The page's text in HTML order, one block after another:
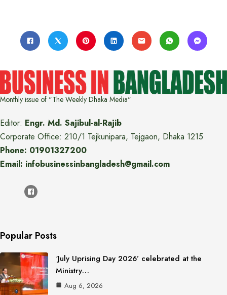
Monthly issue of "The Weekly Dhaka Media"
Editor: Engr. Md. Sajibul-al-Rajib
Corporate Office: 210/1 Tejkunipara, Tejgaon, Dhaka 1215
Phone: 01901327200
Email: infobusinessinbangladesh@gmail.com
Popular Posts
‘July Uprising Day 2026’ celebrated at the
Ministry…
Aug 6, 2026